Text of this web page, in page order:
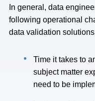
In general, data
following operational
data validation
Time it takes to
subject matter
need to be